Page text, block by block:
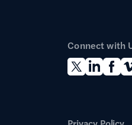
Connect with